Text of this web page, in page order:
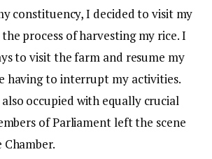
constituency, I decided to visit my
process of harvesting my rice. I
to visit the farm and resume my
having to interrupt my activities.
occupied with equally crucial
of Parliament left the scene